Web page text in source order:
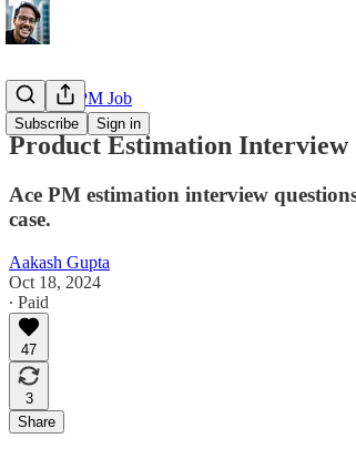
Subscribe Sign in
Getting a PM Job
Product Estimation Interview
Ace PM estimation interview
case.
Aakash Gupta
Oct 18, 2024
∙ Paid
47
3
Share